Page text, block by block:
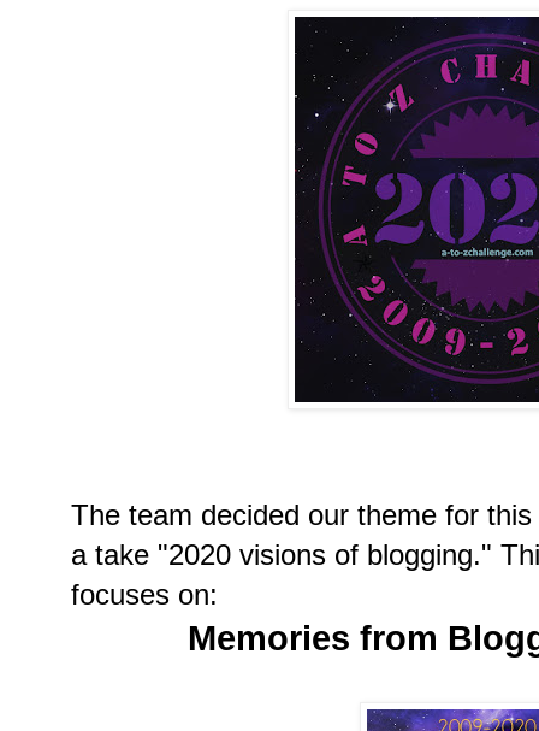
The team decided our theme for
a take "2020 visions of blogging."
focuses on:
Memories from